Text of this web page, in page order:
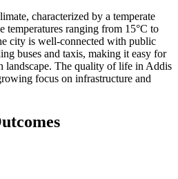
characterized by a temperate
temperatures ranging from 15°C to
city is well-connected with public
buses and taxis, making it easy for
landscape. The quality of life in Addis
focus on infrastructure and